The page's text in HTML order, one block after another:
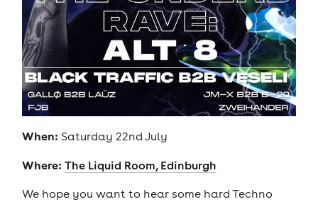
When: Saturday 22nd July
Where: The Liquid Room, Edinburgh
We hope you want to hear some hard Techno